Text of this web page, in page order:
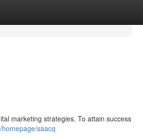
marketing strategies. To attain success
saacq